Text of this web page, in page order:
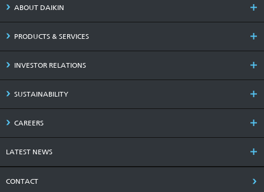
ABOUT DAIKIN
PRODUCTS & SERVICES
INVESTOR RELATIONS
SUSTAINABILITY
CAREERS
LATEST NEWS
CONTACT